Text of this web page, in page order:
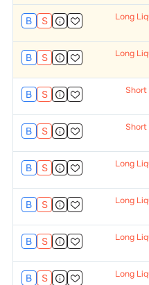
B S Long
B S Long
B S Short
B S Short
B S Long
B S Long
B S Long
B S Long